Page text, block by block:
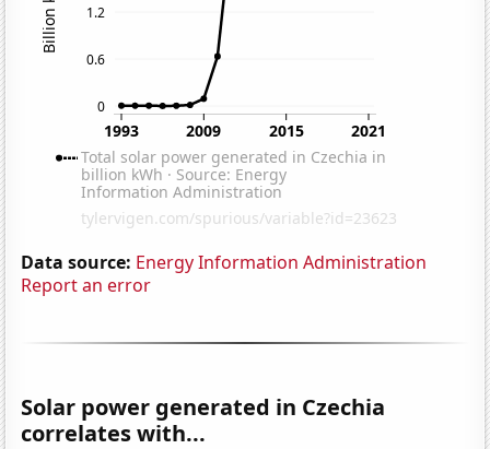
Data source: Energy Information Administration
Report an error
Solar power generated in Czechia
correlates with...